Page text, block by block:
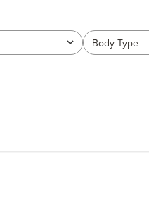
Body Type
All